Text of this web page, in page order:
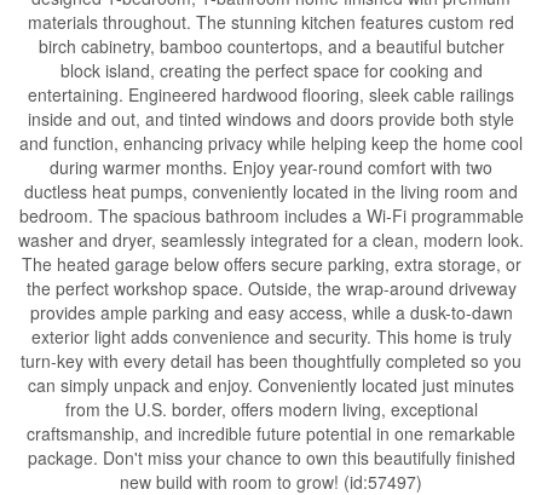
materials throughout. The stunning kitchen features custom red
birch cabinetry, bamboo countertops, and a beautiful butcher
block island, creating the perfect space for cooking and
entertaining. Engineered hardwood flooring, sleek cable railings
inside and out, and tinted windows and doors provide both style
and function, enhancing privacy while helping keep the home cool
during warmer months. Enjoy year-round comfort with two
ductless heat pumps, conveniently located in the living room and
bedroom. The spacious bathroom includes a Wi-Fi programmable
washer and dryer, seamlessly integrated for a clean, modern look.
The heated garage below offers secure parking, extra storage, or
the perfect workshop space. Outside, the wrap-around driveway
provides ample parking and easy access, while a dusk-to-dawn
exterior light adds convenience and security. This home is truly
turn-key with every detail has been thoughtfully completed so you
can simply unpack and enjoy. Conveniently located just minutes
from the U.S. border, offers modern living, exceptional
craftsmanship, and incredible future potential in one remarkable
package. Don't miss your chance to own this beautifully finished
new build with room to grow! (id:57497)